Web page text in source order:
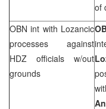
of
OBN int with Lozancic
processes against
HDZ officials w/out
grounds